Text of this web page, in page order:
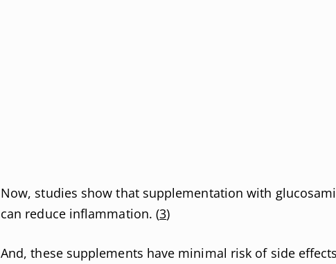
Now, studies show that supplementation with
can reduce inflammation. (3)
And, these supplements have minimal risk of side